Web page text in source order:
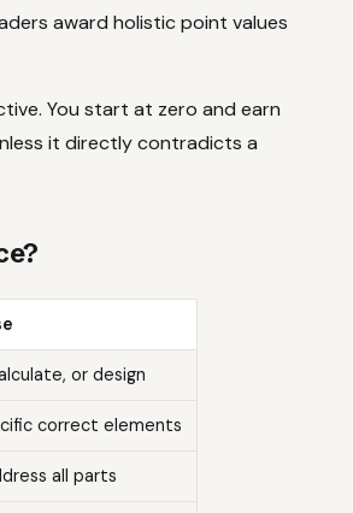
award holistic point values
You start at zero and earn
it directly contradicts a
or design
correct elements
all parts